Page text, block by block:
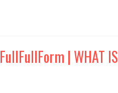
| WHAT IS